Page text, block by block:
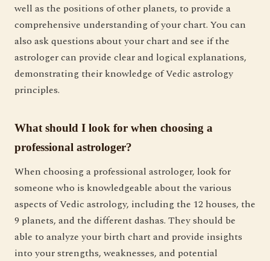
well as the positions of other planets, to provide a
comprehensive understanding of your chart. You can
also ask questions about your chart and see if the
astrologer can provide clear and logical explanations,
demonstrating their knowledge of Vedic astrology
principles.
What should I look for when choosing a
professional astrologer?
When choosing a professional astrologer, look for
someone who is knowledgeable about the various
aspects of Vedic astrology, including the 12 houses, the
9 planets, and the different dashas. They should be
able to analyze your birth chart and provide insights
into your strengths, weaknesses, and potential